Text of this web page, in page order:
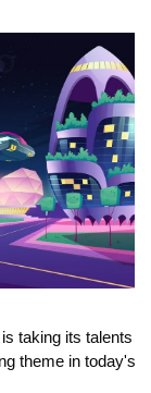
taking its talents
theme in today's